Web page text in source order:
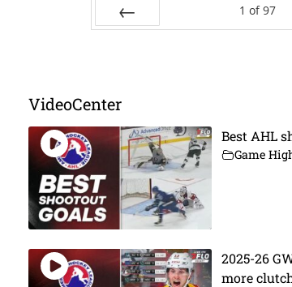
1 of 97
VideoCenter
Best AHL
Game
2025-26
more